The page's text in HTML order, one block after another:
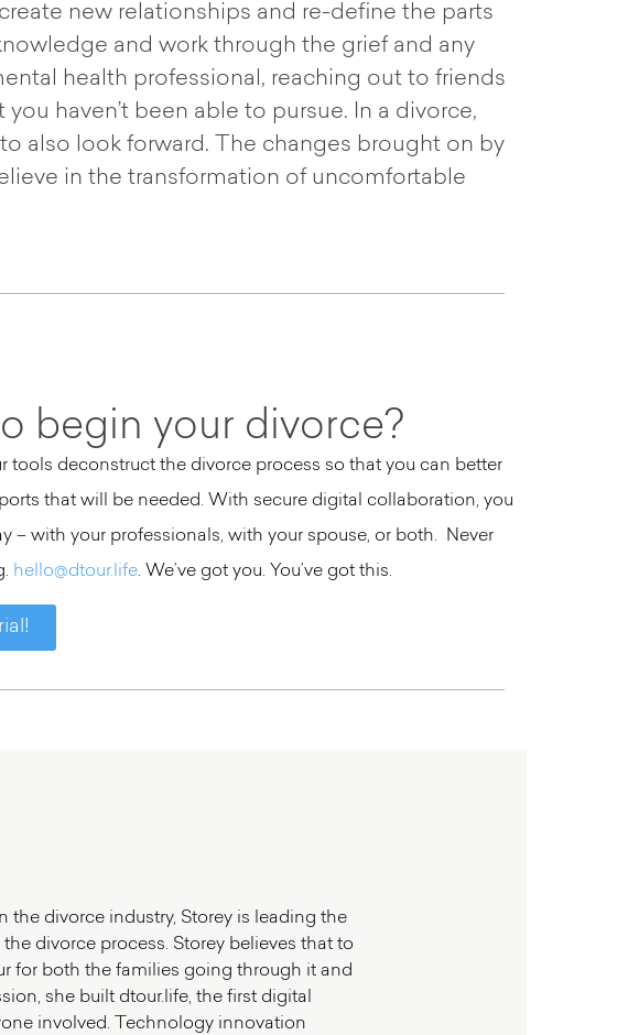
new relationships and re-define the parts
and work through the grief and any
health professional, reaching out to friends
haven’t been able to pursue. In a divorce,
also look forward. The changes brought on by
in the transformation of uncomfortable
begin your divorce?
tools deconstruct the divorce process so that you can better
that will be needed. With secure digital collaboration, you
– with your professionals, with your spouse, or both. Never
hello@dtour.life. We’ve got you. You’ve got this.
the divorce industry, Storey is leading the
divorce process. Storey believes that to
for both the families going through it and
she built dtour.life, the first digital
involved. Technology innovation